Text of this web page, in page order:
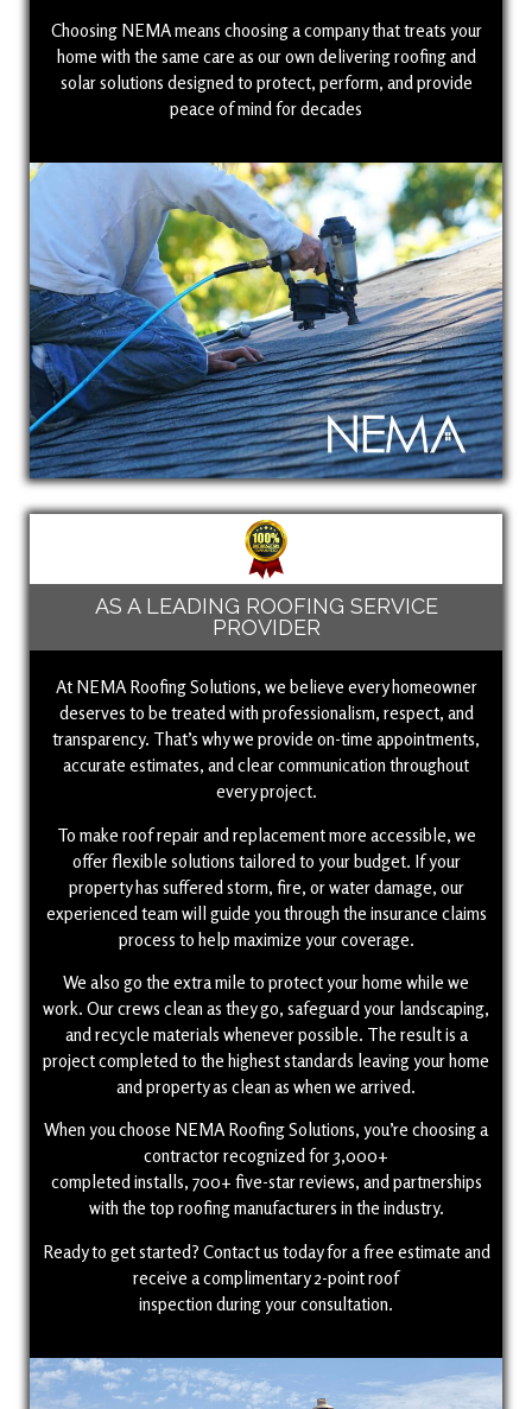
Choosing NEMA means choosing a company that treats your
home with the same care as our own delivering roofing and
solar solutions designed to protect, perform, and provide
peace of mind for decades
AS A LEADING ROOFING SERVICE
PROVIDER
At NEMA Roofing Solutions, we believe every homeowner
deserves to be treated with professionalism, respect, and
transparency. That’s why we provide on-time appointments,
accurate estimates, and clear communication throughout
every project.
To make roof repair and replacement more accessible, we
offer flexible solutions tailored to your budget. If your
property has suffered storm, fire, or water damage, our
experienced team will guide you through the insurance claims
process to help maximize your coverage.
We also go the extra mile to protect your home while we
work. Our crews clean as they go, safeguard your landscaping,
and recycle materials whenever possible. The result is a
project completed to the highest standards leaving your home
and property as clean as when we arrived.
When you choose NEMA Roofing Solutions, you’re choosing a
contractor recognized for 3,000+
completed installs, 700+ five-star reviews, and partnerships
with the top roofing manufacturers in the industry.
Ready to get started? Contact us today for a free estimate and
receive a complimentary 2-point roof
inspection during your consultation.